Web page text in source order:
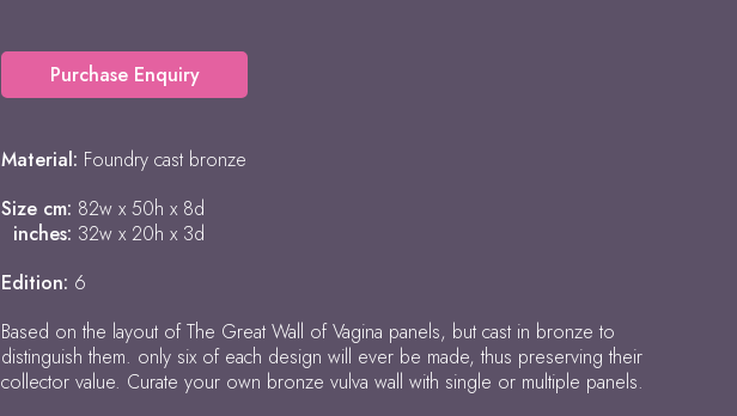
Purchase Enquiry
Material: Foundry cast bronze
Size cm: 82w x 50h x 8d
inches: 32w x 20h x 3d
Edition: 6
Based on the layout of The Great Wall of Vagina panels, but cast in bronze to
distinguish them. only six of each design will ever be made, thus preserving their
collector value. Curate your own bronze vulva wall with single or multiple panels.